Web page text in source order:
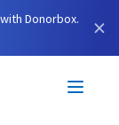
Donorbox.
×